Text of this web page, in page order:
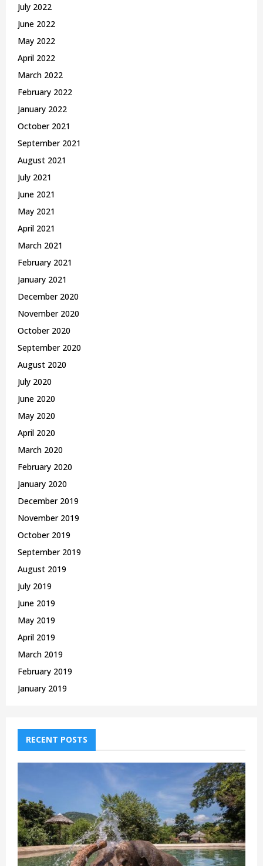
July 2022
June 2022
May 2022
April 2022
March 2022
February 2022
January 2022
October 2021
September 2021
August 2021
July 2021
June 2021
May 2021
April 2021
March 2021
February 2021
January 2021
December 2020
November 2020
October 2020
September 2020
August 2020
July 2020
June 2020
May 2020
April 2020
March 2020
February 2020
January 2020
December 2019
November 2019
October 2019
September 2019
August 2019
July 2019
June 2019
May 2019
April 2019
March 2019
February 2019
January 2019
RECENT POSTS